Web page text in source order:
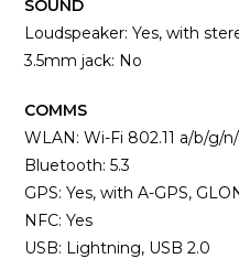
SOUND
Loudspeaker: Yes, with
3.5mm jack: No
COMMS
WLAN: Wi-Fi 802.11 a/b/g/
Bluetooth: 5.3
GPS: Yes, with A-GPS,
NFC: Yes
USB: Lightning, USB 2.0